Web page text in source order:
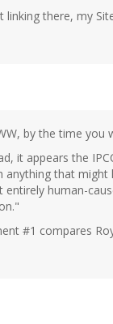
linking there, my
by the time you
it appears the
anything that
entirely human-
#1 compares